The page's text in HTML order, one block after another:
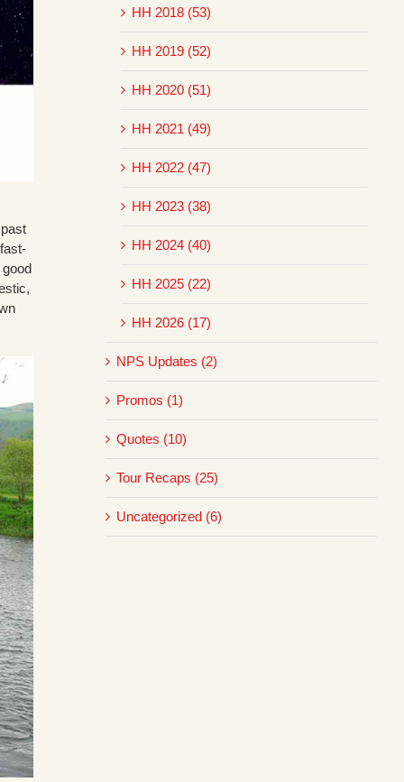
HH 2018 (53)
HH 2019 (52)
HH 2020 (51)
HH 2021 (49)
HH 2022 (47)
HH 2023 (38)
HH 2024 (40)
HH 2025 (22)
HH 2026 (17)
NPS Updates (2)
Promos (1)
Quotes (10)
Tour Recaps (25)
Uncategorized (6)